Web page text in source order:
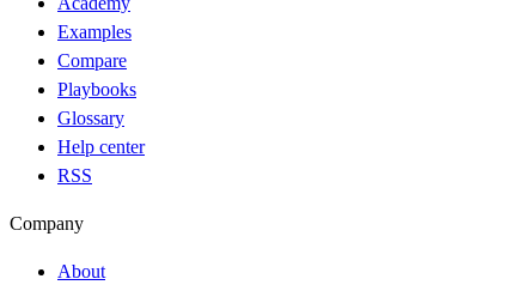
Examples
Compare
Playbooks
Glossary
Help center
RSS
Company
About